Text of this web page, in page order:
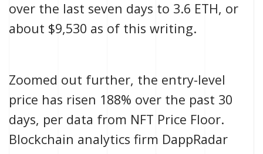
over the last seven days to 3.6 ETH, or
about $9,530 as of this writing.
Zoomed out further, the entry-level
price has risen 188% over the past 30
days, per data from NFT Price Floor.
Blockchain analytics firm DappRadar